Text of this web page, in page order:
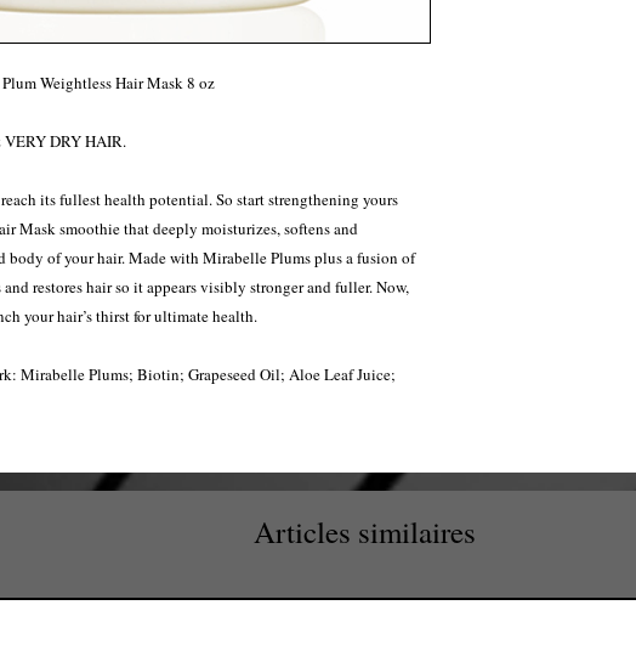
Weightless Hair Mask 8 oz
DRY HAIR.
its fullest health potential. So start strengthening yours
Mask smoothie that deeply moisturizes, softens and
body of your hair. Made with Mirabelle Plums plus a fusion of
restores hair so it appears visibly stronger and fuller. Now,
your hair’s thirst for ultimate health.
Mirabelle Plums; Biotin; Grapeseed Oil; Aloe Leaf Juice;
Articles similaires